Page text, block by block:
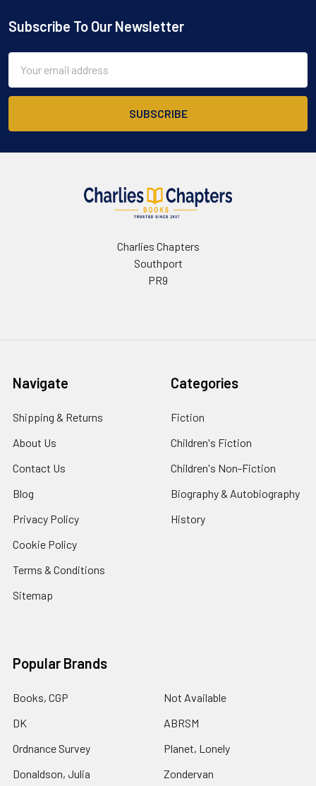
Footer
Subscribe To Our Newsletter
Address
Charlies Chapters
Southport
PR9
Navigate
Shipping & Returns
About Us
Contact Us
Blog
Privacy Policy
Cookie Policy
Terms & Conditions
Sitemap
Categories
Fiction
Children's Fiction
Children's Non-Fiction
Biography & Autobiography
History
Popular Brands
Books, CGP
DK
Ordnance Survey
Donaldson, Julia
Not Available
ABRSM
Planet, Lonely
Zondervan